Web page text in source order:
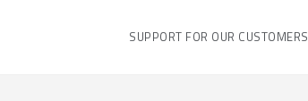
SUPPORT FOR OUR CUSTOMERS